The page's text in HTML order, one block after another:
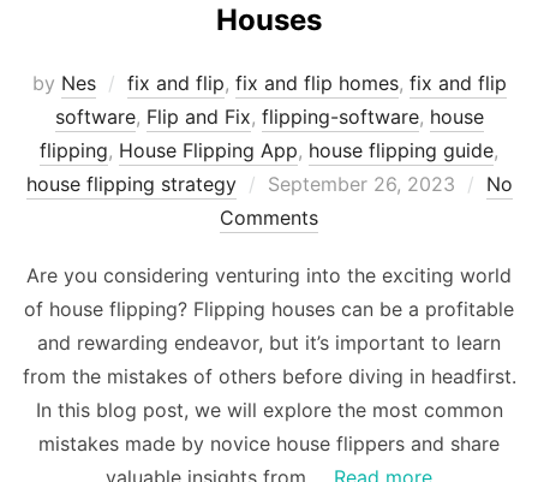
Houses
by Nes fix and flip, fix and flip homes, fix and flip
software, Flip and Fix, flipping-software, house
flipping, House Flipping App, house flipping guide,
house flipping strategy
Posted
on
September 26, 2023
No
Comments
Are you considering venturing into the exciting world
of house flipping? Flipping houses can be a profitable
and rewarding endeavor, but it’s important to learn
from the mistakes of others before diving in headfirst.
In this blog post, we will explore the most common
mistakes made by novice house flippers and share
valuable insights from … Read more